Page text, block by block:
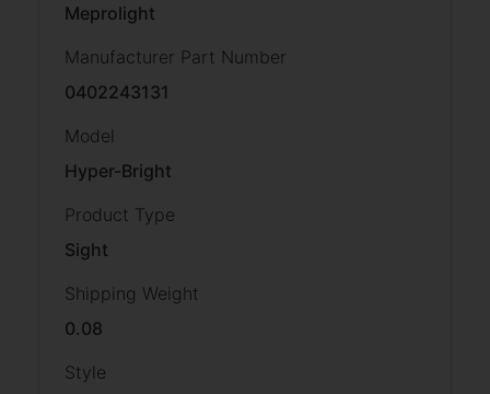
Meprolight
Manufacturer Part Number
0402243131
Model
Hyper-Bright
Product Type
Sight
Shipping Weight
0.08
Style